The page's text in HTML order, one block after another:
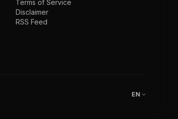
Terms of Service
Disclaimer
RSS Feed
EN